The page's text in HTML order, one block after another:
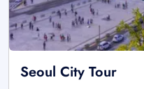
Seoul City Tour